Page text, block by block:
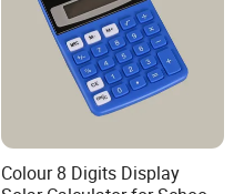
Colour 8 Digits Display